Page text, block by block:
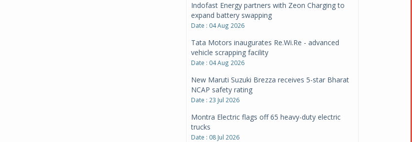
Indofast Energy partners with Zeon Charging to
expand battery swapping
Date : 04 Aug 2026
Tata Motors inaugurates Re.Wi.Re - advanced
vehicle scrapping facility
Date : 04 Aug 2026
New Maruti Suzuki Brezza receives 5-star Bharat
NCAP safety rating
Date : 23 Jul 2026
Montra Electric flags off 65 heavy-duty electric
trucks
Date : 08 Jul 2026